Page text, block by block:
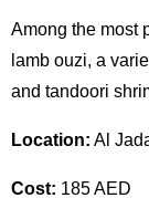
Among the most
lamb ouzi, a
and tandoori
Location: Al
Cost: 185 AED